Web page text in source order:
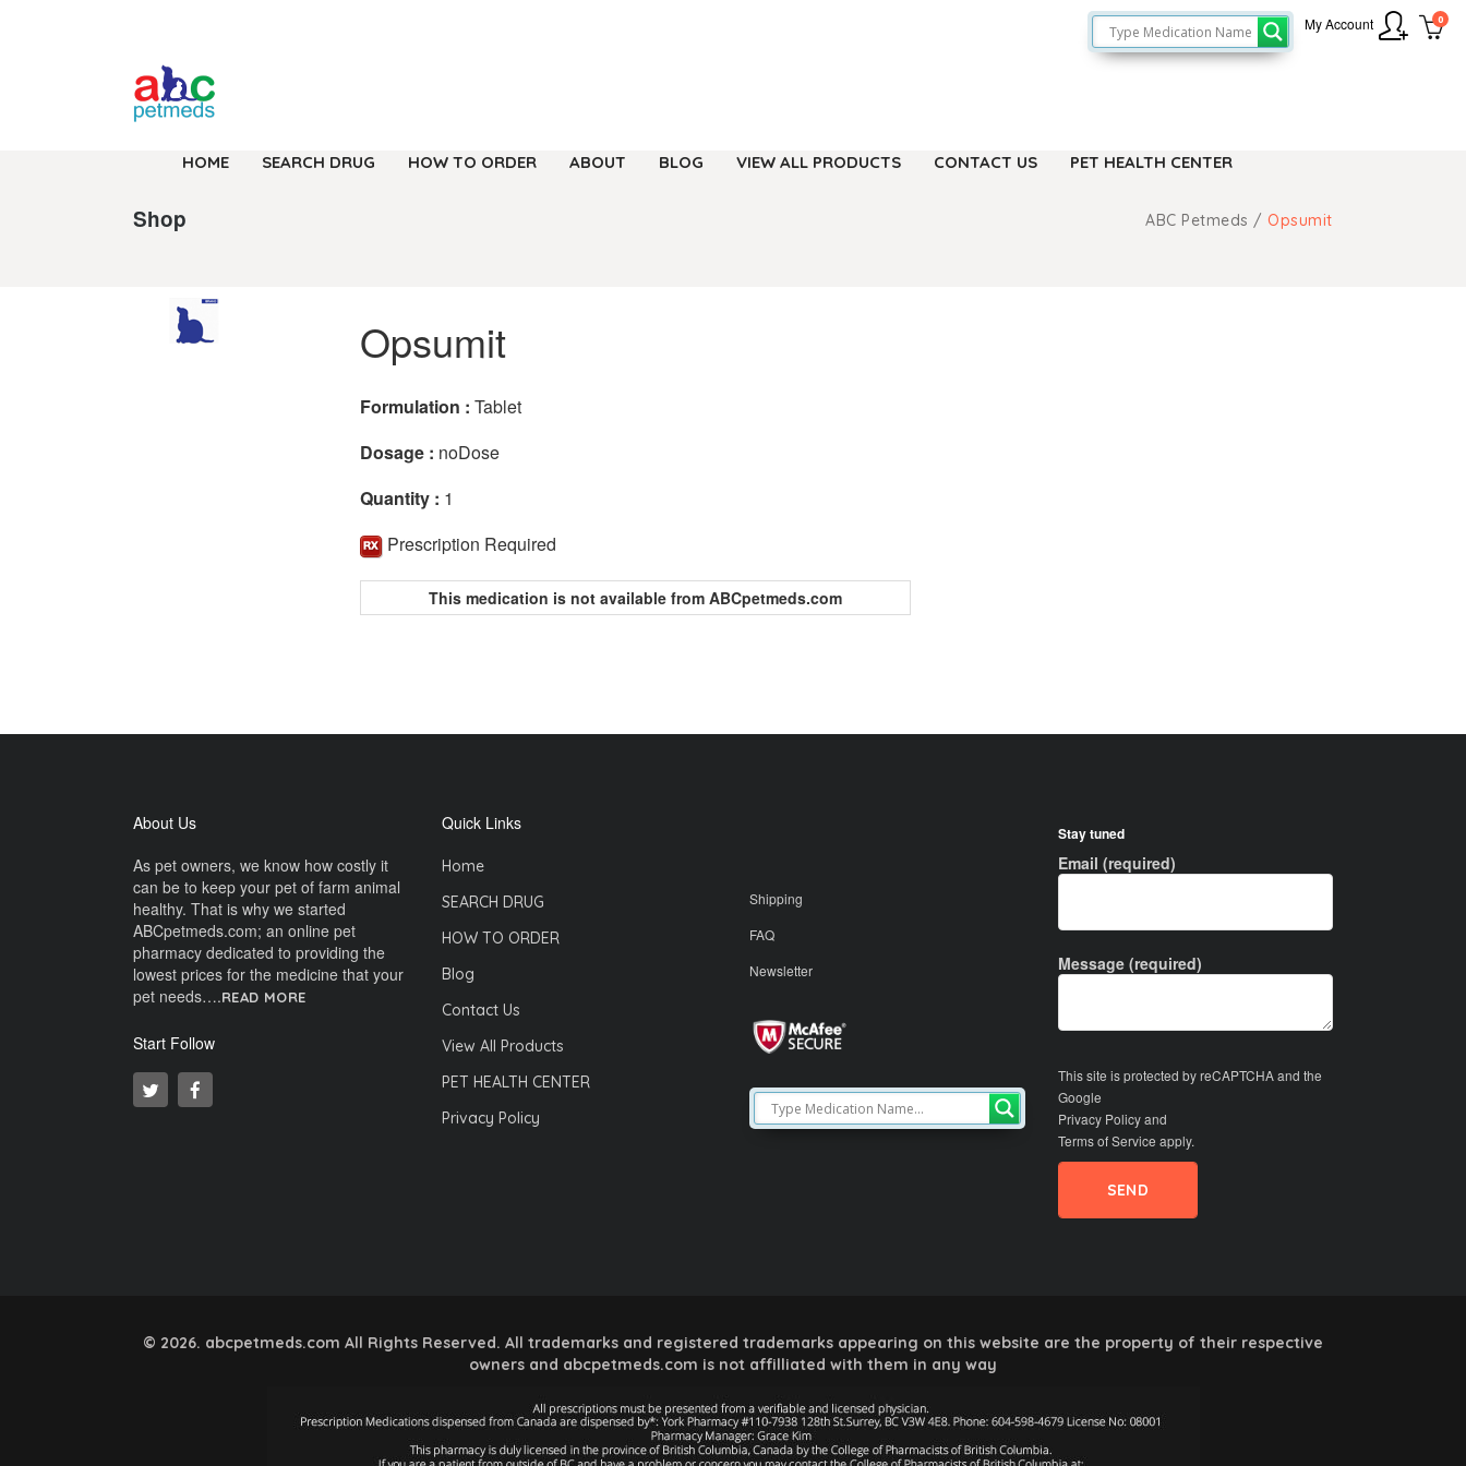
0
My Account
HOME SEARCH DRUG HOW TO ORDER ABOUT BLOG VIEW ALL PRODUCTS CONTACT US PET HEALTH CENTER
Shop ABC Petmeds / Opsumit
Opsumit
Formulation :Tablet
Dosage : noDose
Quantity : 1
Prescription Required
This medication is not available from ABCpetmeds.com
About Us
As pet owners, we know how costly it
can be to keep your pet of farm animal
healthy. That is why we started
ABCpetmeds.com; an online pet
pharmacy dedicated to providing the
lowest prices for the medicine that your
pet needs….READ MORE
Start Follow
Quick Links
Home
SEARCH DRUG
HOW TO ORDER
Blog
Contact Us
View All Products
PET HEALTH CENTER
Privacy Policy
Shipping
FAQ
Newsletter
Stay tuned
Email (required)
Message (required)
This site is protected by reCAPTCHA and the
Google
Privacy Policyand
Terms of Service apply.
© 2026. abcpetmeds.com All Rights Reserved. All trademarks and registered trademarks appearing on this website are the property of their respective
owners and abcpetmeds.com is not affilliated with them in any way